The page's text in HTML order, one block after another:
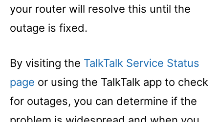
your router will resolve this until the
outage is fixed.
By visiting the TalkTalk Service Status
page or using the TalkTalk app to check
for outages, you can determine if the